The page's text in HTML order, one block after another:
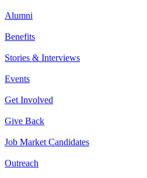
Alumni
Benefits
Stories & Interviews
Events
Get Involved
Give Back
Job Market Candidates
Outreach